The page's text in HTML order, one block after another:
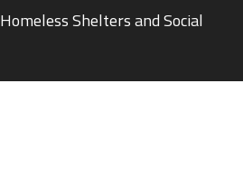
Homeless Shelters and Social